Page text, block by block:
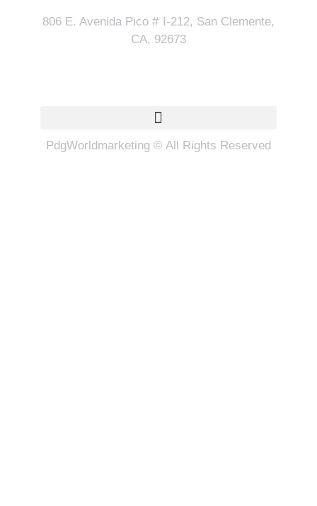
806 E. Avenida Pico # I-212, San Clemente,
CA, 92673
PdgWorldmarketing © All Rights Reserved